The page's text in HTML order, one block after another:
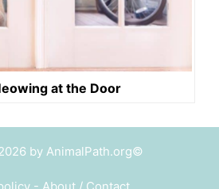
at the Door
by AnimalPath.org©
- About / Contact